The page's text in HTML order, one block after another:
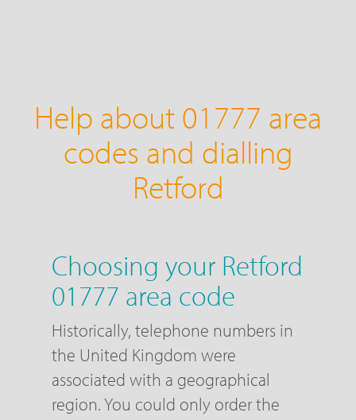
Help about 01777 area
codes and dialling
Retford
Choosing your Retford
01777 area code
Historically, telephone numbers in
the United Kingdom were
associated with a geographical
region. You could only order the